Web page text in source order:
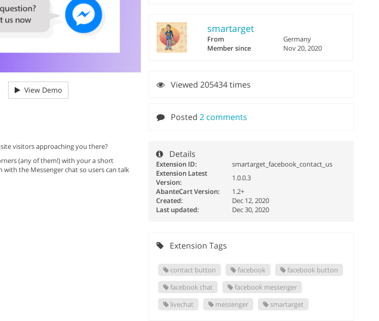
View Demo
visitors approaching you there?
(any of them!) with your a short
with the Messenger chat so users can talk
smartarget
From
Germany
Member since
Nov 20, 2020
Viewed 205434 times
Posted2 comments
Details
Extension ID:
smartarget_facebook_contact_us
Extension Latest
Version:
1.0.0.3
AbanteCart Version:
1.2+
Created:
Dec 12, 2020
Last updated:
Dec 30, 2020
Extension Tags
contact button facebook
facebook button
facebook chat
facebook messenger
livechat
messenger smartarget